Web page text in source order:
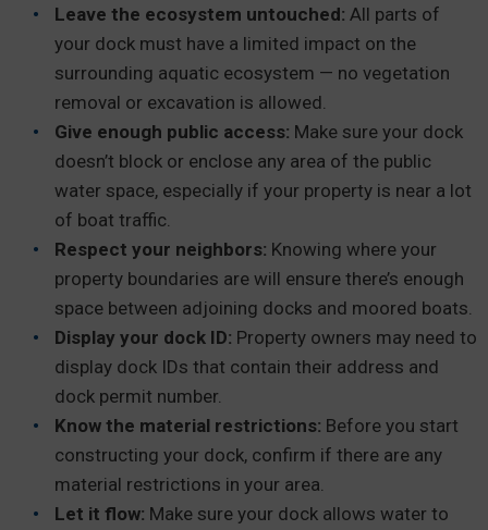
Leave the ecosystem untouched: All parts of
your dock must have a limited impact on the
surrounding aquatic ecosystem — no vegetation
removal or excavation is allowed.
Give enough public access: Make sure your dock
doesn’t block or enclose any area of the public
water space, especially if your property is near a lot
of boat traffic.
Respect your neighbors: Knowing where your
property boundaries are will ensure there’s enough
space between adjoining docks and moored boats.
Display your dock ID: Property owners may need to
display dock IDs that contain their address and
dock permit number.
Know the material restrictions: Before you start
constructing your dock, confirm if there are any
material restrictions in your area.
Let it flow: Make sure your dock allows water to